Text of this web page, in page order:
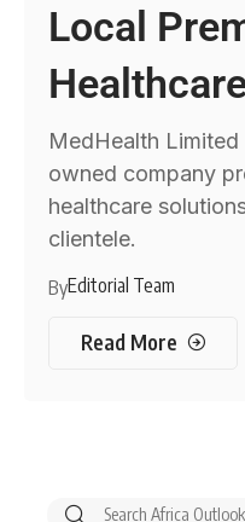
Local
MedHealth
owned company
healthcare
clientele.
ByEditorial Team
Read More